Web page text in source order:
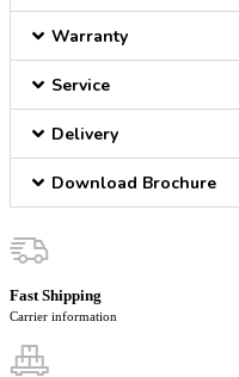
Warranty
Service
Delivery
Download Brochure
Fast Shipping
Carrier information